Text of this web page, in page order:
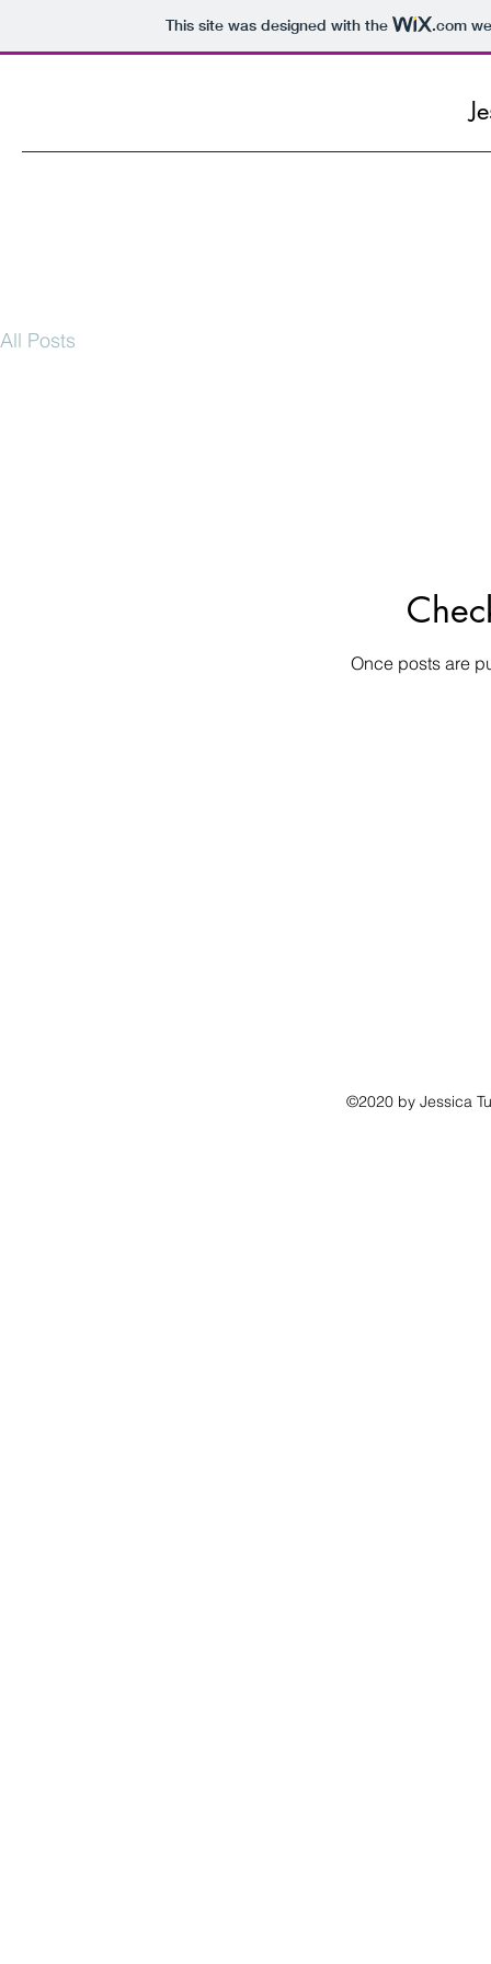
This site was designed with the .com
All Posts
Once posts are
©2020 by Jessica